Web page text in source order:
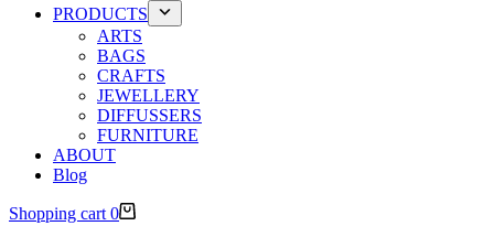
PRODUCTS
ARTS
BAGS
CRAFTS
JEWELLERY
DIFFUSSERS
FURNITURE
ABOUT
Blog
Shopping cart 0